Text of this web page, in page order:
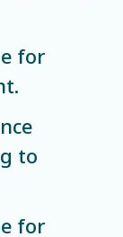
for
to
for